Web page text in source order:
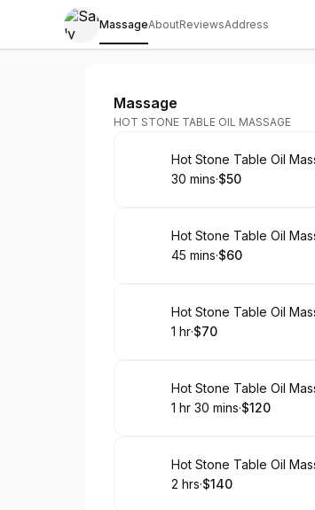
MassageAboutReviewsAddress
Sally Young Foot Spa
Massage
HOT STONE TABLE OIL MASSAGE
Book
Hot Stone Table Oil
.Duration:
30 mins·
.Price
$50
Book
Hot Stone Table Oil
.Duration:
45 mins·
.Price
$60
Book
Hot Stone Table Oil
. Duration
1 hr·
.Price
$70
Book
Hot Stone Table Oil
. Duration:
1 hr 30 mins·
. Price
$120
Book
Hot Stone Table Oil
. Duration
2 hrs·
. Price
$140